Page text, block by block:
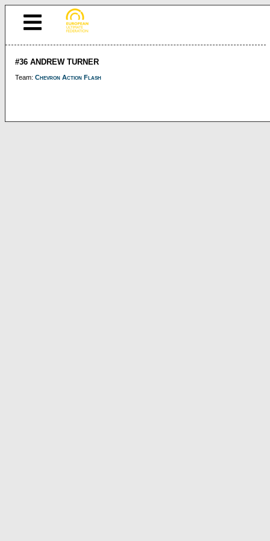
#36 ANDREW TURNER
Team: Chevron Action Flash